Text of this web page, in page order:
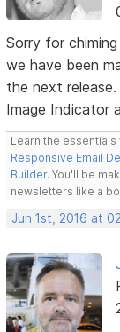
Sorry for
we have been
the next
Image Indicator
Learn the
Responsive Email
Builder. You'll be
newsletters like a
Jun 1st, 2016 at